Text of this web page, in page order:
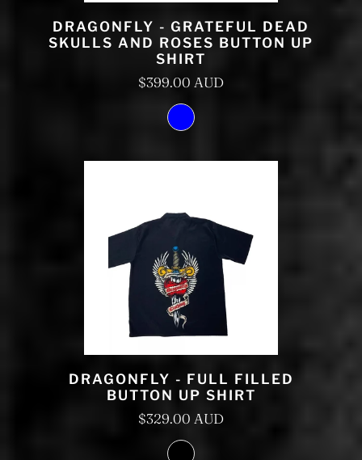
DRAGONFLY - GRATEFUL DEAD
SKULLS AND ROSES BUTTON UP
SHIRT
$399.00 AUD
DRAGONFLY - FULL FILLED
BUTTON UP SHIRT
$329.00 AUD